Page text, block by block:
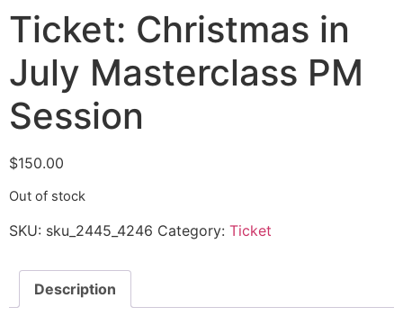
Ticket: Christmas in
July Masterclass PM
Session
$150.00
Out of stock
SKU: sku_2445_4246 Category: Ticket
Description